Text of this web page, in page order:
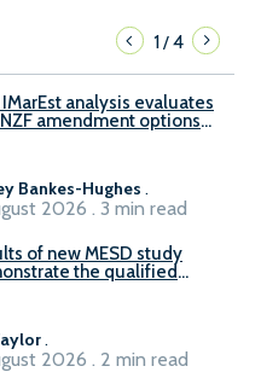
1/4
analysis evaluates
amendment options
Bankes-Hughes .
2026 . 3 min read
of new MESD study
the qualified
.
2026 . 2 min read